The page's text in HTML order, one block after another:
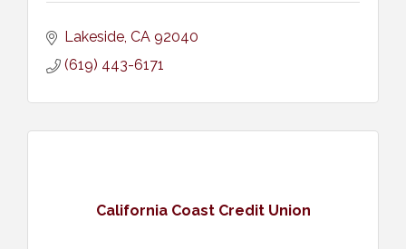
Lakeside CA 92040
(619) 443-6171
California Coast Credit Union